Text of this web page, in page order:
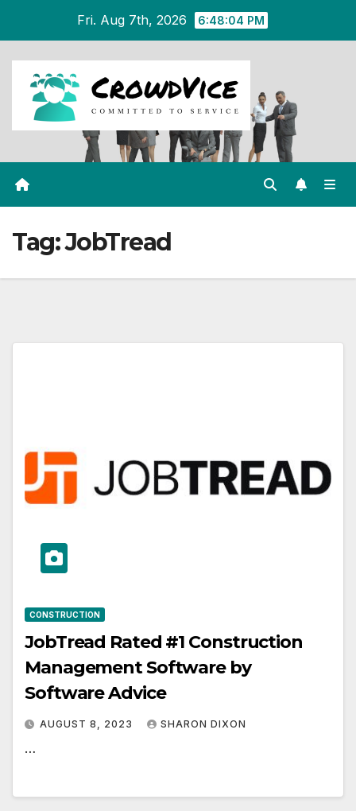
content
Fri. Aug 7th, 2026 6:48:05 PM
Tag:JobTread
CONSTRUCTION
JobTread Rated #1 Construction
Management Software by
Software Advice
AUGUST 8, 2023 SHARON DIXON
…